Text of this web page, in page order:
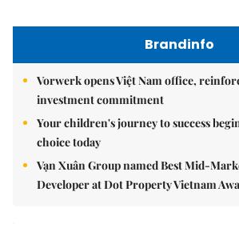
Brandinfo
Vorwerk opens Việt Nam office,
investment commitment
Your children's journey to success
choice today
Vạn Xuân Group named Best Mid-
Developer at Dot Property Vietnam